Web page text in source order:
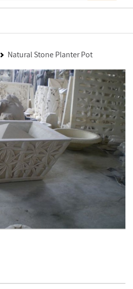
Natural Stone Planter Pot